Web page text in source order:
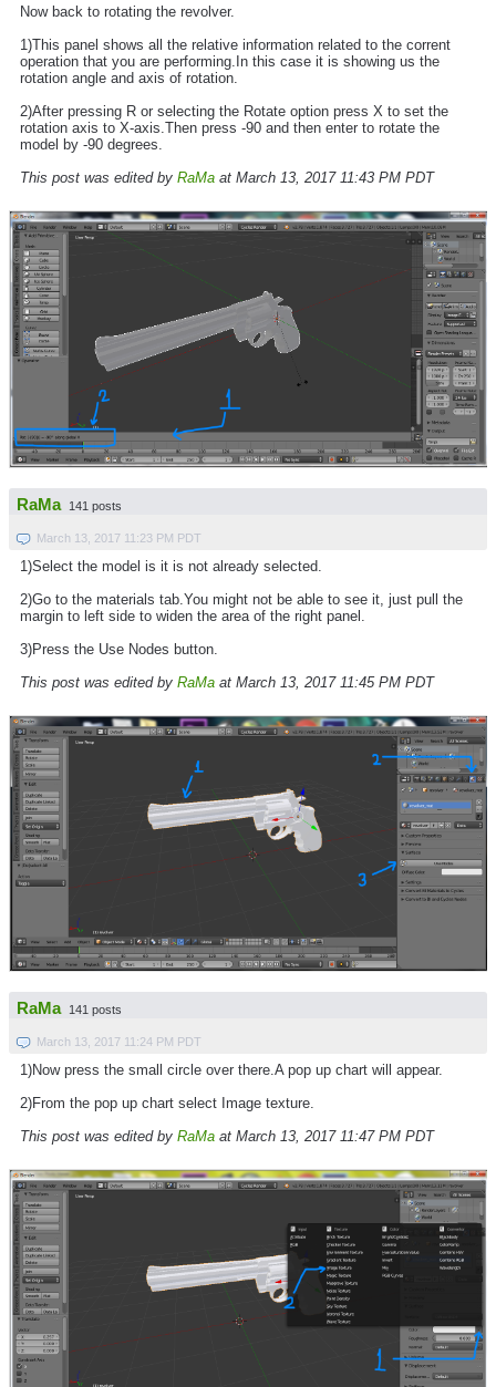
Now back to rotating the revolver.
1)This panel shows all the relative information related to the corrent
operation that you are performing.In this case it is showing us the
rotation angle and axis of rotation.
2)After pressing R or selecting the Rotate option press X to set the
rotation axis to X-axis.Then press -90 and then enter to rotate the
model by -90 degrees.
This post was edited by RaMa at March 13, 2017 11:43 PM PDT
RaMa 141 posts
March 13, 2017 11:23 PM PDT
1)Select the model is it is not already selected.
2)Go to the materials tab.You might not be able to see it, just pull the
margin to left side to widen the area of the right panel.
3)Press the Use Nodes button.
This post was edited by RaMa at March 13, 2017 11:45 PM PDT
RaMa 141 posts
March 13, 2017 11:24 PM PDT
1)Now press the small circle over there.A pop up chart will appear.
2)From the pop up chart select Image texture.
This post was edited by RaMa at March 13, 2017 11:47 PM PDT